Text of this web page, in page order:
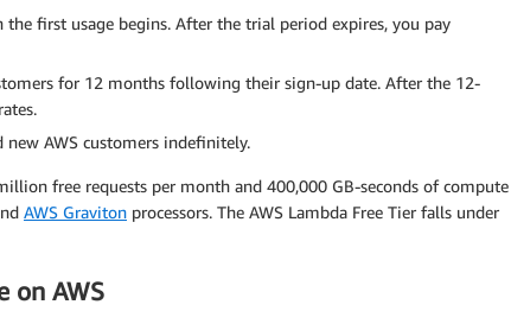
first usage begins. After the trial period expires, you pay
for 12 months following their sign-up date. After the 12-
AWS customers indefinitely.
free requests per month and 400,000 GB-seconds of compute
AWS Graviton processors. The AWS Lambda Free Tier falls under
on AWS